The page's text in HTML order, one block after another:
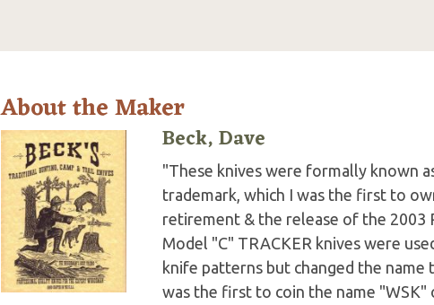
About the Maker
Beck, Dave
"These knives were formally known
trademark, which I was the first to
retirement & the release of the 2003
Model "C" TRACKER knives were
knife patterns but changed the name
was the first to coin the name "WSK"